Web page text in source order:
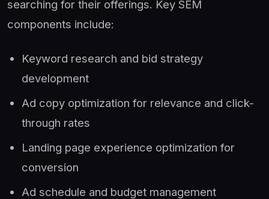
searching for their offerings. Key SEM
components include:
Keyword research and bid strategy
development
Ad copy optimization for relevance and click-
through rates
Landing page experience optimization for
conversion
Ad schedule and budget management